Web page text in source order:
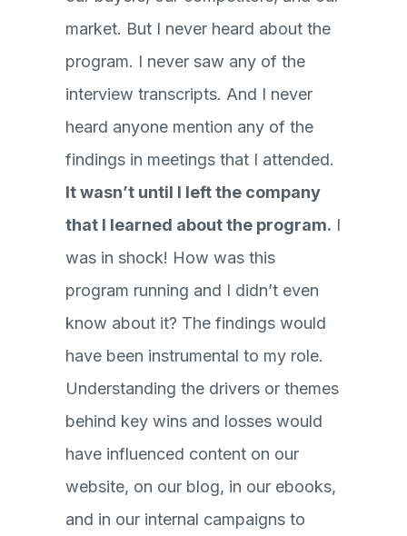
market. But I never heard about the
program. I never saw any of the
interview transcripts. And I never
heard anyone mention any of the
findings in meetings that I attended.
It wasn’t until I left the company
that I learned about the program. I
was in shock! How was this
program running and I didn’t even
know about it? The findings would
have been instrumental to my role.
Understanding the drivers or themes
behind key wins and losses would
have influenced content on our
website, on our blog, in our ebooks,
and in our internal campaigns to